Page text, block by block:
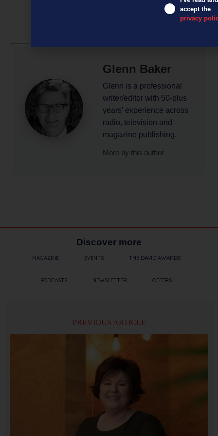
Glenn Baker
Glenn is a professional
writer/editor with 50-plus
years’ experience across
radio, television and
magazine publishing.
More by this author
Discover more
MAGAZINE EVENTS THE DAVID AWARDS
PODCASTS NEWSLETTER OFFERS
PREVIOUS ARTICLE
accept the
privacy